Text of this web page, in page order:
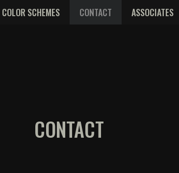
COLOR SCHEMES CONTACT ASSOCIATES
CONTACT